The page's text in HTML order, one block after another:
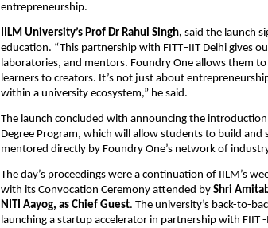
entrepreneurship.
IILM University’s Prof Dr Rahul Singh, said the launch
education. “This partnership with FITT–IIT Delhi gives
laboratories, and mentors. Foundry One allows them
learners to creators. It’s not just about
within a university ecosystem,” he said.
The launch concluded with announcing the
Degree Program, which will allow students to build and
mentored directly by Foundry One’s network of
The day’s proceedings were a continuation of IILM’s
with its Convocation Ceremony attended by Shri
NITI Aayog, as Chief Guest. The university’s back-to-
launching a startup accelerator in partnership with